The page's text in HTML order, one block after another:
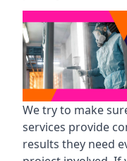
We try to make
services provide
results they need